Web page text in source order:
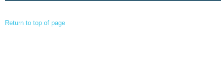
Return to top of page